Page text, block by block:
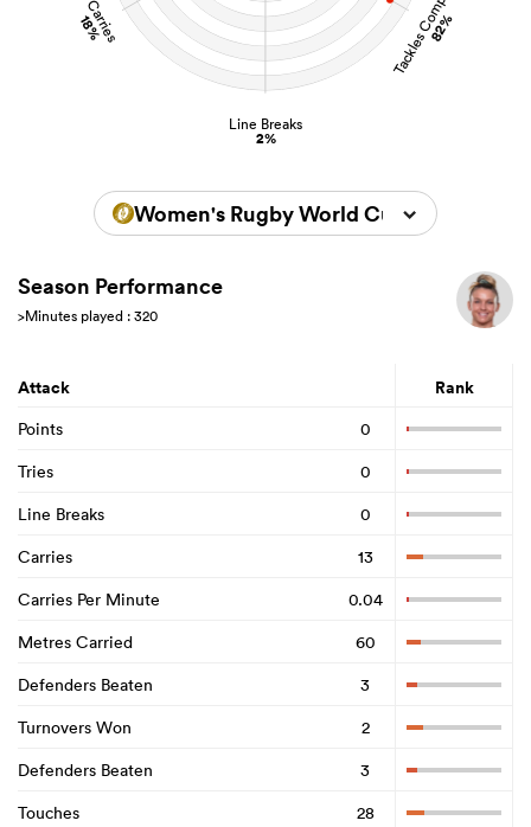
82%
Line Breaks
2%
Carries
18%
Women's Rugby World Cup 2025
Season Performance
>Minutes played : 320
Attack Rank
Points
0
Tries
0
Line Breaks
0
Carries
13
Carries Per Minute
0.04
Metres Carried
60
Defenders Beaten
3
Turnovers Won
2
Defenders Beaten
3
Touches
28